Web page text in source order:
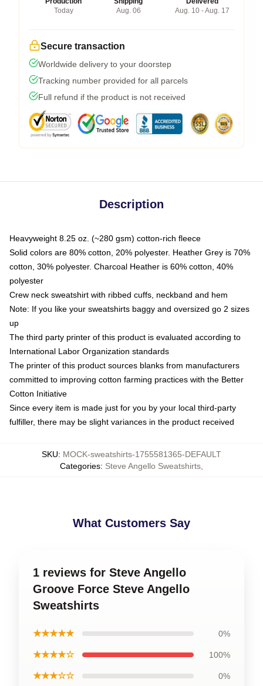
Today
Aug. 06
Aug. 10 - Aug. 17
Secure transaction
Worldwide delivery to your doorstep
Tracking number provided for all parcels
Full refund if the product is not received
Description
Heavyweight 8.25 oz. (~280 gsm) cotton-rich fleece
Solid colors are 80% cotton, 20% polyester. Heather Grey is 70%
cotton, 30% polyester. Charcoal Heather is 60% cotton, 40%
polyester
Crew neck sweatshirt with ribbed cuffs, neckband and hem
Note: If you like your sweatshirts baggy and oversized go 2 sizes
up
The third party printer of this product is evaluated according to
International Labor Organization standards
The printer of this product sources blanks from manufacturers
committed to improving cotton farming practices with the Better
Cotton Initiative
Since every item is made just for you by your local third-party
fulfiller, there may be slight variances in the product received
SKU: MOCK-sweatshirts-1755581365-DEFAULT
Categories: Steve Angello Sweatshirts
What Customers Say
1 reviews for Steve Angello
Groove Force Steve Angello
Sweatshirts
★★★★★ 0%
★★★★☆ 100%
★★★☆☆ 0%